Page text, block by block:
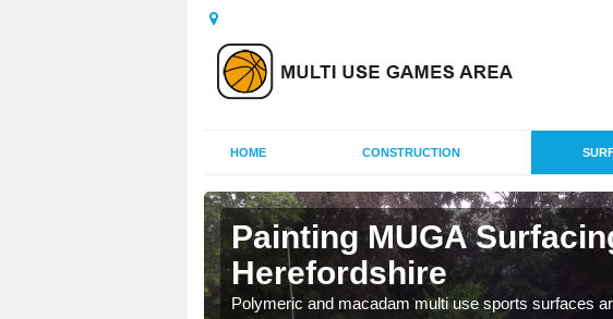
HOME CONSTRUCTION
Painting MUGA
Herefordshire
Polymeric and macadam multi use sports surfaces